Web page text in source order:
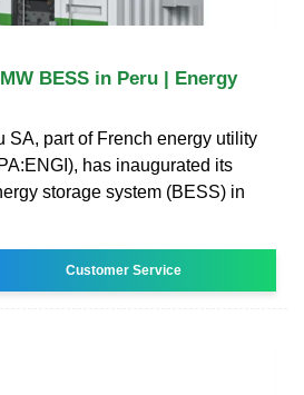
BESS in Peru | Energy
SA, part of French energy utility
has inaugurated its
storage system (BESS) in
Customer Service